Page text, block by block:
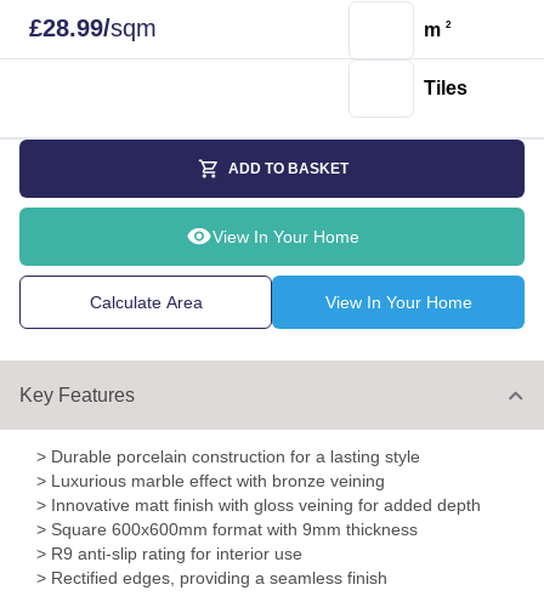
£28.99/sqm m 2
Tiles
ADD TO BASKET
View In Your Home
Calculate Area View In Your Home
Key Features
> Durable porcelain construction for a lasting style
> Luxurious marble effect with bronze veining
> Innovative matt finish with gloss veining for added depth
> Square 600x600mm format with 9mm thickness
> R9 anti-slip rating for interior use
> Rectified edges, providing a seamless finish